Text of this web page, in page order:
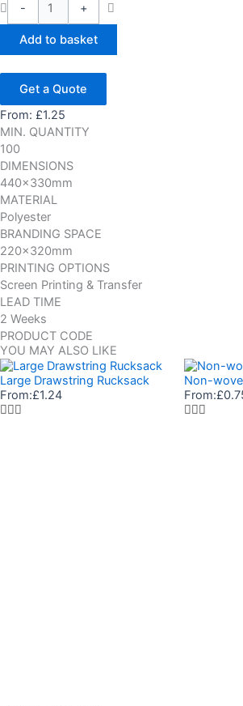
-
+
Add to basket
Get a Quote
From: £1.25
MIN. QUANTITY
100
DIMENSIONS
440x330mm
MATERIAL
Polyester
BRANDING SPACE
220x320mm
PRINTING OPTIONS
Screen Printing & Transfer
LEAD TIME
2 Weeks
PRODUCT CODE
YOU MAY ALSO LIKE
Large Drawstring Rucksack
From:£1.24
Non-
From:£